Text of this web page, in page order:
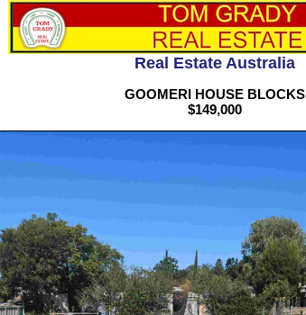
Real Estate Australia
GOOMERI HOUSE BLOCKS
$149,000